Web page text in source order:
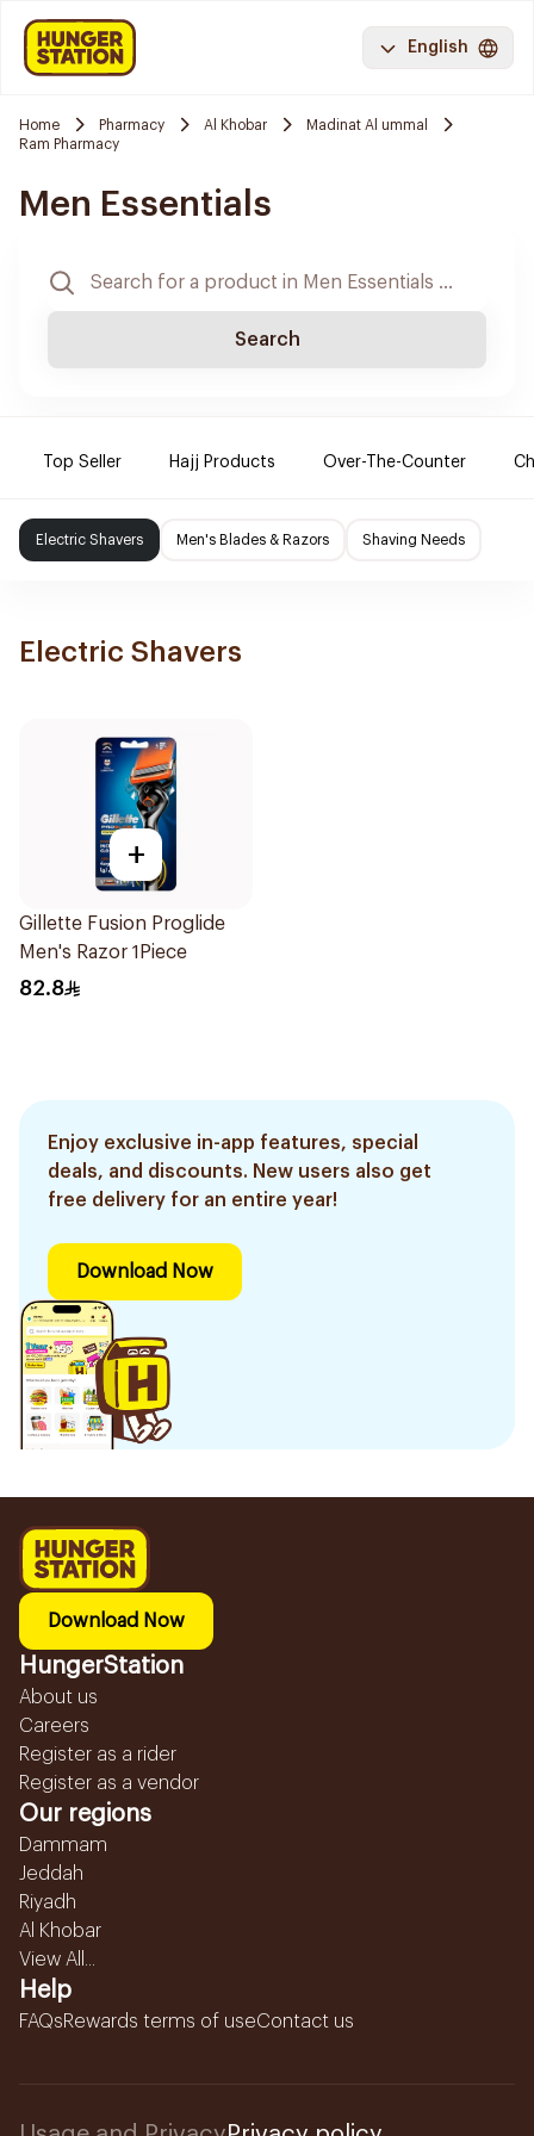
English
Home Pharmacy Al Khobar
Madinat Al ummal
Ram Pharmacy
Men Essentials
Search
Top Seller Hajj Products Over-The-Counter
Electric Shavers Men's Blades & Razors Shaving Needs
Electric Shavers
+
Gillette Fusion Proglide
Men's Razor 1Piece
82.8
Enjoy exclusive in-app features, special
deals, and discounts. New users also get
free delivery for an entire year!
Download Now
Download Now
HungerStation
About us
Careers
Register as a rider
Register as a vendor
Our regions
Dammam
Jeddah
Riyadh
Al Khobar
View All...
Help
FAQsRewards terms of useContact us